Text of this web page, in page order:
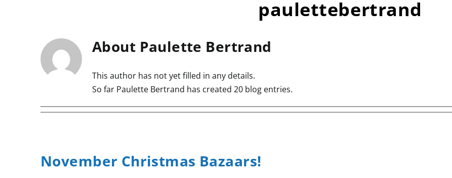
paulettebertrand
About Paulette Bertrand
This author has not yet filled in any details.
So far Paulette Bertrand has created 20 blog entries.
November Christmas Bazaars!